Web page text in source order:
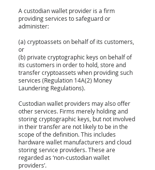
A custodian wallet provider is a firm
providing services to safeguard or
administer:
(a) cryptoassets on behalf of its customers,
or
(b) private cryptographic keys on behalf of
its customers in order to hold, store and
transfer cryptoassets when providing such
services (Regulation 14A(2) Money
Laundering Regulations).
Custodian wallet providers may also offer
other services. Firms merely holding and
storing cryptographic keys, but not involved
in their transfer are not likely to be in the
scope of the definition. This includes
hardware wallet manufacturers and cloud
storing service providers. These are
regarded as ‘non-custodian wallet
providers’.